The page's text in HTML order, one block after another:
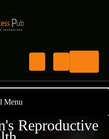
Health
Menu
Reproductive